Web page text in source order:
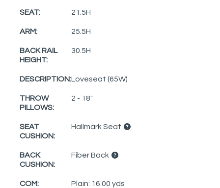
SEAT: 21.5H
ARM: 25.5H
BACK RAIL
HEIGHT:
30.5H
DESCRIPTION:Loveseat (65W)
THROW
PILLOWS:
2 - 18"
SEAT
CUSHION:
Hallmark Seat
BACK
CUSHION:
Fiber Back
COM:
Plain: 16.00 yds